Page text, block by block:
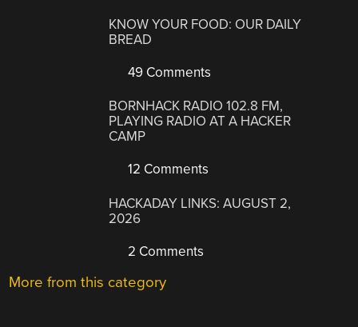
KNOW YOUR FOOD: OUR DAILY
BREAD
49 Comments
BORNHACK RADIO 102.8 FM,
PLAYING RADIO AT A HACKER
CAMP
12 Comments
HACKADAY LINKS: AUGUST 2,
2026
2 Comments
More from this category